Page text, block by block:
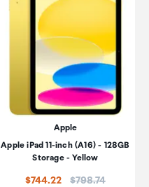
Apple
Apple iPad 11-inch (A16) - 128GB
Storage - Yellow
$744.22 Price:
$798.74